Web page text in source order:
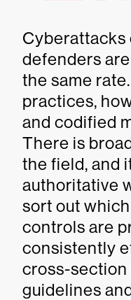
Cyberattacks
defenders
the same
practices,
and codified
There is
the field, and
authoritative
sort out
controls are
consistently
cross-section
guidelines